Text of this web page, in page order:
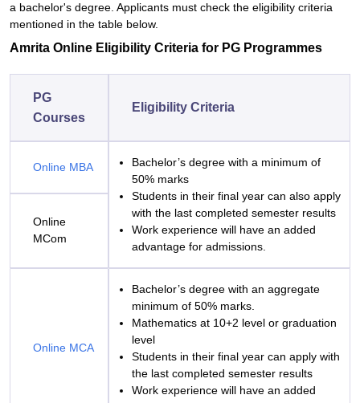
a bachelor's degree. Applicants must check the eligibility criteria
mentioned in the table below.
Amrita Online Eligibility Criteria for PG Programmes
PG
Courses
Eligibility Criteria
Online MBA
Bachelor’s degree with a minimum of
50% marks
Students in their final year can also apply
with the last completed semester results
Work experience will have an added
advantage for admissions.
Online
MCom
Online MCA
Bachelor’s degree with an aggregate
minimum of 50% marks.
Mathematics at 10+2 level or graduation
level
Students in their final year can apply with
the last completed semester results
Work experience will have an added